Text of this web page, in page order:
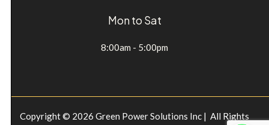
Mon to Sat
8:00am - 5:00pm
Copyright © 2026 Green Power Solutions Inc | All Rights